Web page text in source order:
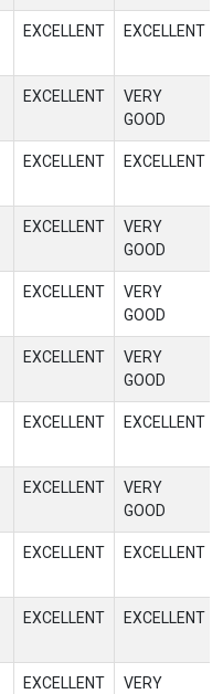
EXCELLENT EXCELLENT
EXCELLENT
VERY
GOOD
EXCELLENT EXCELLENT
EXCELLENT
VERY
GOOD
EXCELLENT
VERY
GOOD
EXCELLENT
VERY
GOOD
EXCELLENT EXCELLENT
EXCELLENT
VERY
GOOD
EXCELLENT EXCELLENT
EXCELLENT EXCELLENT
EXCELLENT
VERY